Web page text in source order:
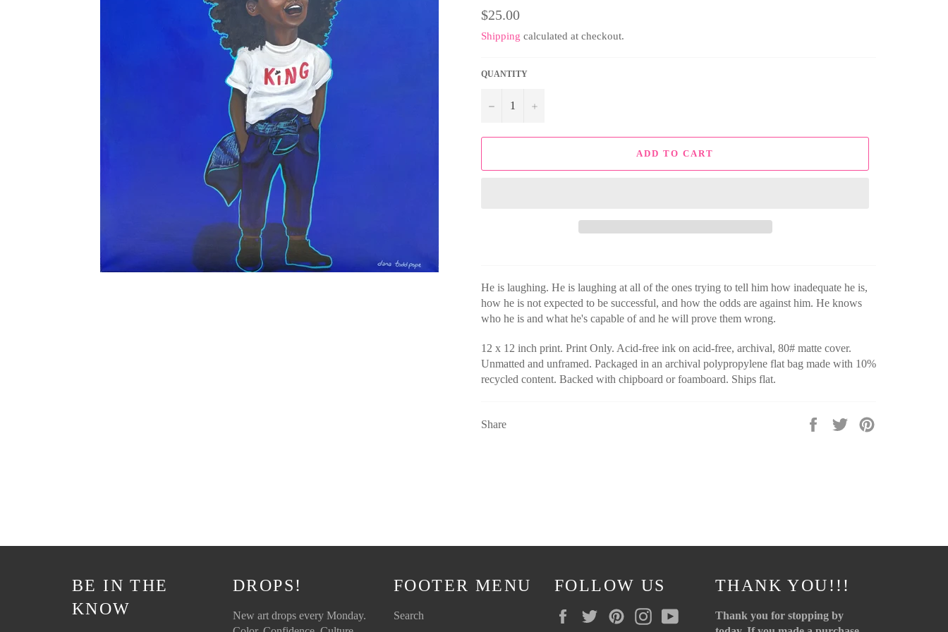
Regular
price
$25.00
Shipping calculated at checkout.
QUANTITY
− +
ADD TO CART
He is laughing. He is laughing at all of the ones trying to tell him how inadequate he is,
how he is not expected to be successful, and how the odds are against him. He knows
who he is and what he's capable of and he will prove them wrong.
12 x 12 inch print. Print Only. Acid-free ink on acid-free, archival, 80# matte cover.
Unmatted and unframed. Packaged in an archival polypropylene flat bag made with 10%
recycled content. Backed with chipboard or foamboard. Ships flat.
Share
Share
Tweet
BE IN THE
KNOW
DROPS!
New art drops every Monday.
FOOTER MENU
Search
FOLLOW US
FacebookTwitterPinterestInstagramYouTube
THANK YOU!!!
Thank you for stopping by